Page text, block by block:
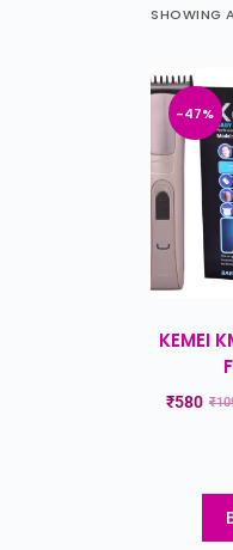
SHOWING
-47%
KEMEI
₹
₹580